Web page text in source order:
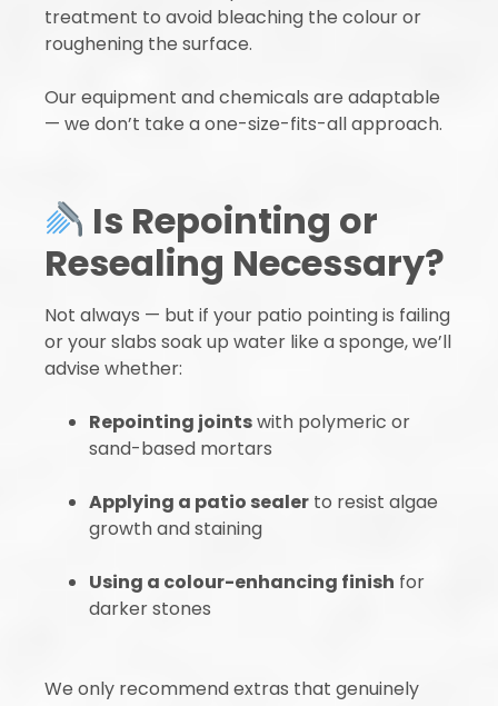
treatment to avoid bleaching the colour or
roughening the surface.
Our equipment and chemicals are adaptable
— we don’t take a one-size-fits-all approach.
Is Repointing or
Resealing Necessary?
Not always — but if your patio pointing is failing
or your slabs soak up water like a sponge, we’ll
advise whether:
Repointing jointswith polymeric or
sand-based mortars
Applying a patio sealer to resist algae
growth and staining
Using a colour-enhancing finish for
darker stones
We only recommend extras that genuinely